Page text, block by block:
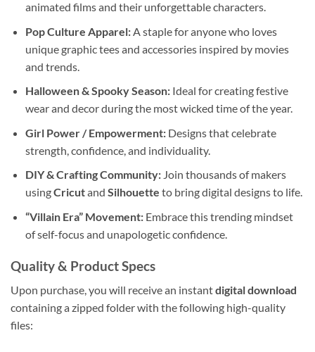
animated films and their unforgettable characters.
Pop Culture Apparel:A staple for anyone who loves
unique graphic tees and accessories inspired by movies
and trends.
Halloween & Spooky Season:Ideal for creating festive
wear and decor during the most wicked time of the year.
Girl Power / Empowerment:Designs that celebrate
strength, confidence, and individuality.
DIY & Crafting Community:Join thousands of makers
usingCricutand Silhouette to bring digital designs to life.
“Villain Era” Movement:Embrace this trending mindset
of self-focus and unapologetic confidence.
Quality & Product Specs
Upon purchase, you will receive an instantdigital download
containing a zipped folder with the following high-quality
files: